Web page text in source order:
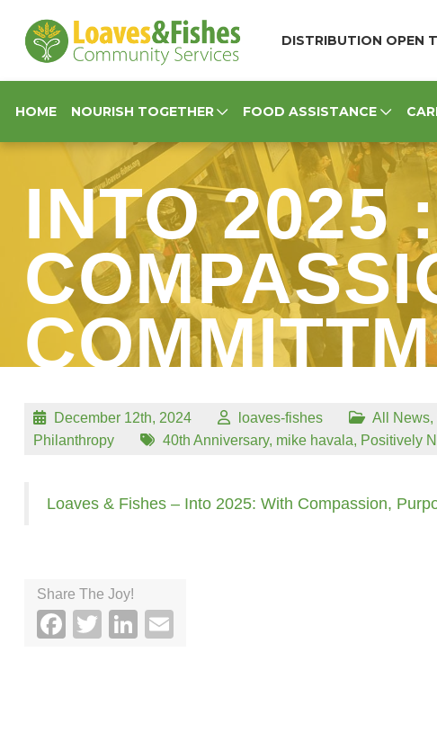
INTO 2025
December 12th, 2024 loaves-fishes All News,
Philanthropy
40th Anniversary, mike havala, Positively
Loaves & Fishes – Into 2025: With Compassion,
Share The Joy!
Facebook
TwitterLinkedIn
Loaves & Fishes
DISTRIBUTION OPEN
HOME NOURISH TOGETHER FOOD ASSISTANCE